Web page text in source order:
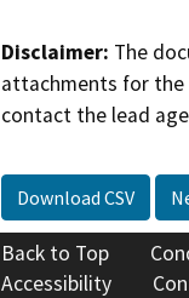
Disclaimer: The
attachments for the
contact the lead
Download CSV
Back to Top
Accessibility